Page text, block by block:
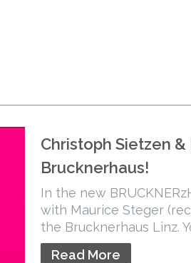
Christoph Sietzen
Brucknerhaus!
In the new
with Maurice Steger
the Brucknerhaus Linz.
Read More